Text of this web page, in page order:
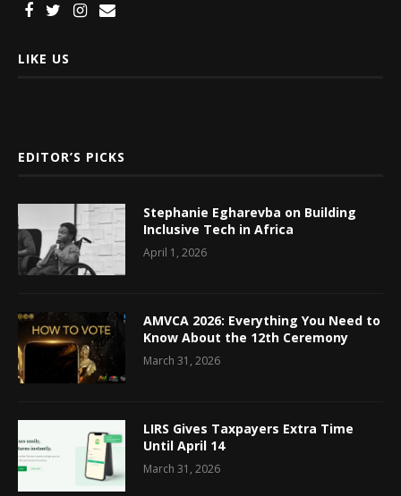
LIKE US
EDITOR’S PICKS
Stephanie Egharevba on Building
Inclusive Tech in Africa
April 1, 2026
AMVCA 2026: Everything You Need to
Know About the 12th Ceremony
March 31, 2026
LIRS Gives Taxpayers Extra Time
Until April 14
March 31, 2026